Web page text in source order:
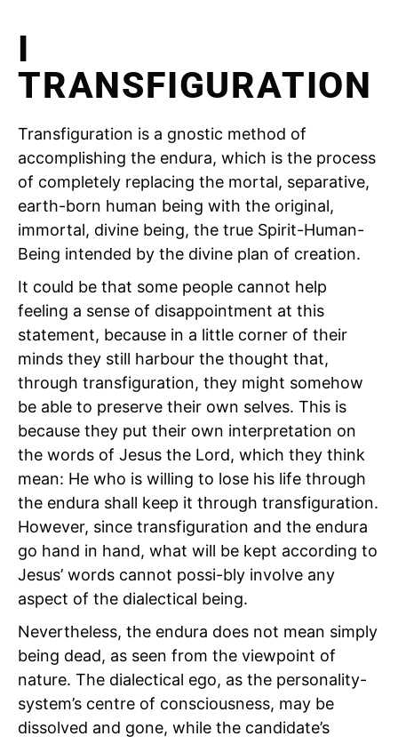
I
TRANSFIGURATION
Transfiguration is a gnostic method of
accomplishing the endura, which is the process
of completely replacing the mortal, separative,
earth-born human being with the original,
immortal, divine being, the true Spirit-Human-
Being intended by the divine plan of creation.
It could be that some people cannot help
feeling a sense of disappointment at this
statement, because in a little corner of their
minds they still harbour the thought that,
through transfiguration, they might somehow
be able to preserve their own selves. This is
because they put their own interpretation on
the words of Jesus the Lord, which they think
mean: He who is willing to lose his life through
the endura shall keep it through transfiguration.
However, since transfiguration and the endura
go hand in hand, what will be kept according to
Jesus’ words cannot possi-bly involve any
aspect of the dialectical being.
Nevertheless, the endura does not mean simply
being dead, as seen from the viewpoint of
nature. The dialectical ego, as the personality-
system’s centre of consciousness, may be
dissolved and gone, while the candidate’s